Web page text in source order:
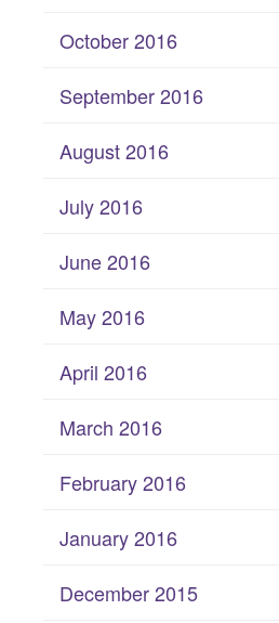
October 2016
September 2016
August 2016
July 2016
June 2016
May 2016
April 2016
March 2016
February 2016
January 2016
December 2015